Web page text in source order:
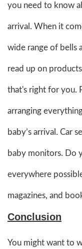
you need to know
arrival. When it
wide range of bells
read up on
that's right for you.
arranging
baby’s arrival. Car
baby monitors. Do
everywhere
magazines, and
Conclusion
You might want to